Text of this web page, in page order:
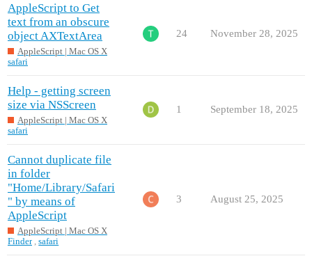
AppleScript to Get
text from an obscure
object AXTextArea
AppleScript | Mac OS X
safari
24 November 28, 2025
Help - getting screen
size via NSScreen
AppleScript | Mac OS X
safari
1 September 18, 2025
Cannot duplicate file
in folder
"Home/Library/Safari
" by means of
AppleScript
AppleScript | Mac OS X
Finder ,safari
3 August 25, 2025